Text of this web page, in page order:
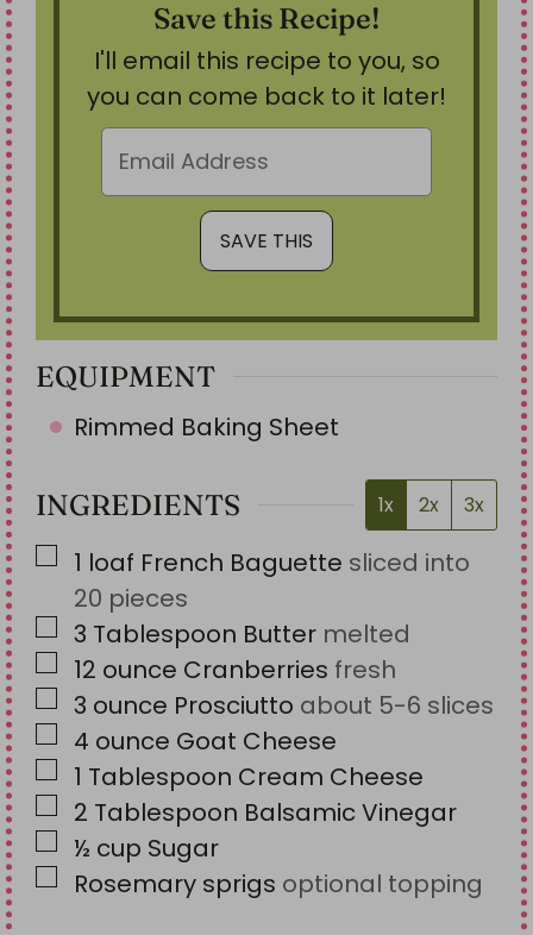
Save this Recipe!
I'll email this recipe to you, so
you can come back to it later!
EQUIPMENT
Rimmed Baking Sheet
INGREDIENTS 1x 2x 3x
▢1 loaf French Baguette sliced into
20 pieces
▢
3 Tablespoon Butter melted
▢
12 ounce Cranberries fresh
▢
3 ounce Prosciutto about 5-6 slices
▢
4 ounce Goat Cheese
▢1 Tablespoon Cream Cheese
▢
2 Tablespoon Balsamic Vinegar
▢
½ cup Sugar
▢
Rosemary sprigs optional topping